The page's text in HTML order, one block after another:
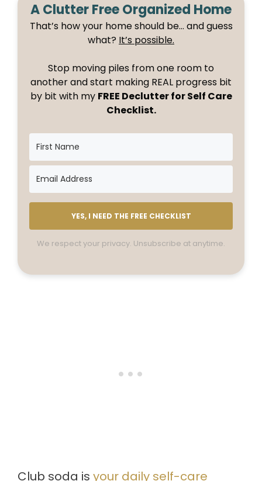
A Clutter Free Organized Home
That’s how your home should be… and guess
what? It’s possible.
Stop moving piles from one room to
another and start making REAL progress bit
by bit with my FREE Declutter for Self Care
Checklist.
YES, I NEED THE FREE CHECKLIST
We respect your privacy. Unsubscribe at anytime.
Club soda is your daily self-care